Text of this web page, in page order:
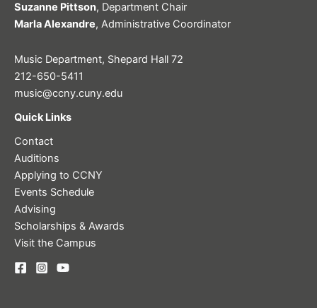
Suzanne Pittson, Department Chair
Marla Alexandre, Administrative Coordinator
Music Department, Shepard Hall 72
212-650-5411
music@ccny.cuny.edu
Quick Links
Contact
Auditions
Applying to CCNY
Events Schedule
Advising
Scholarships & Awards
Visit the Campus